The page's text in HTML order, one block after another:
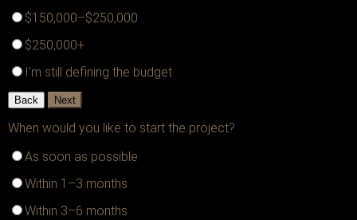
$150,000–$250,000
$250,000+
I'm still defining the budget
Back Next
When would you like to start the project?
As soon as possible
Within 1–3 months
Within 3–6 months